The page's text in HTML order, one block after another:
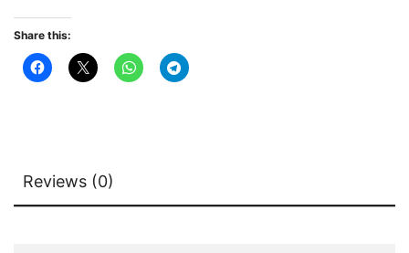
Share this:
Reviews (0)